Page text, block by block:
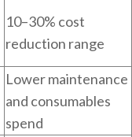
10–30% cost
reduction range
Lower maintenance
and consumables
spend